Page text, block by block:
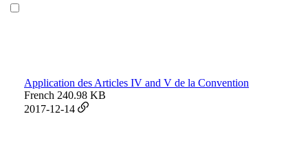
Application des Articles IV and V de la Convention
French 240.98 KB
2017-12-14